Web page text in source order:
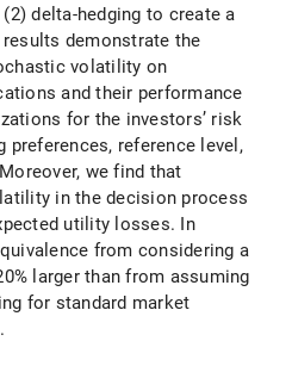
delta-hedging to create a
demonstrate the
volatility on
and their performance
for the investors’ risk
preferences, reference level,
we find that
in the decision process
utility losses. In
from considering a
larger than from assuming
for standard market